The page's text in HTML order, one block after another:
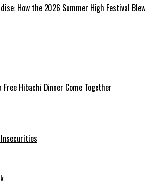
How the 2026 Summer High Festival
Free Hibachi Dinner Come Together